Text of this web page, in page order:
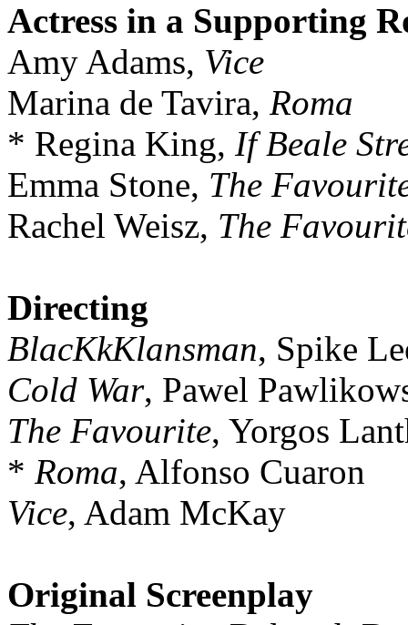
Actress in a Supporting
Amy Adams, Vice
Marina de Tavira, Roma
* Regina King, If Beale
Emma Stone, The
Rachel Weisz, The
Directing
BlacKkKlansman, Spike
Cold War, Pawel
The Favourite, Yorgos
* Roma, Alfonso Cuaron
Vice, Adam McKay
Original Screenplay